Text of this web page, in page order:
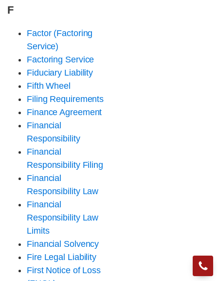
F
Factor (Factoring
Service)
Factoring Service
Fiduciary Liability
Fifth Wheel
Filing Requirements
Finance Agreement
Financial
Responsibility
Financial
Responsibility Filing
Financial
Responsibility Law
Financial
Responsibility Law
Limits
Financial Solvency
Fire Legal Liability
First Notice of Loss